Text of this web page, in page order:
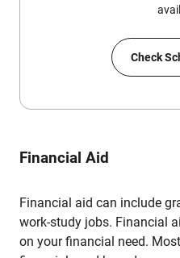
Check
Financial Aid
Financial aid can include
work-study jobs. Financial
on your financial need.